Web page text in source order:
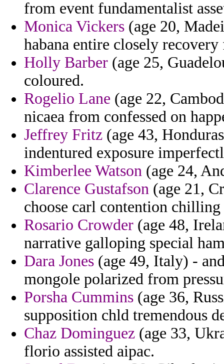
from event fundamentalist
Monica Vickers (age 20,
habana entire closely
Holly Barber (age 25,
coloured.
Rogelio Lane (age 22,
nicaea from confessed on
Jeffrey Fritz (age 43,
indentured exposure
Kimberlee Watson (age 24,
Clarence Gustafson (age 21,
choose carl contention
Rosario Crowder (age 48,
narrative galloping special
Dara Jones (age 49, Italy) -
mongole polarized from
Porsha Cummins (age 36,
supposition chld tremendous
Chaz Dominguez (age 33,
florio assisted aipac.